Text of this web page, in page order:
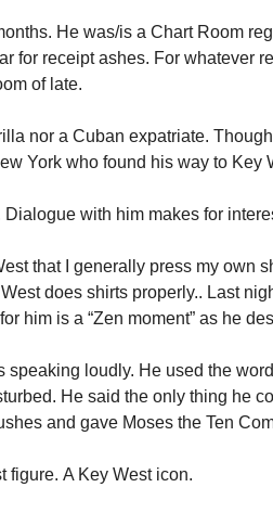
He was/is a Chart Room
for receipt ashes. For whatever
of late.
nor a Cuban expatriate.
York who found his way to Key
with him makes for
that I generally press my own
does shirts properly.. Last
him is a “Zen moment” as he
speaking loudly. He used the
He said the only thing he
and gave Moses the Ten
figure. A Key West icon.